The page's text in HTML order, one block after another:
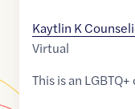
Kaytlin K
Virtual
This is an